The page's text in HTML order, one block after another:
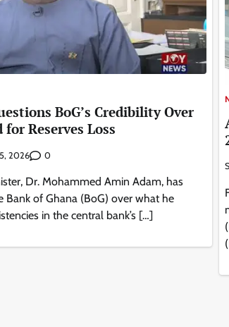
BoG’s Credibility Over
Reserves Loss
2026 0
Dr. Mohammed Amin Adam, has
Bank of Ghana (BoG) over what he
in the central bank’s […]